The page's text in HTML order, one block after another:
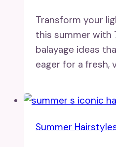
Transform your
this summer with
balayage ideas
eager for a fresh,
Summer